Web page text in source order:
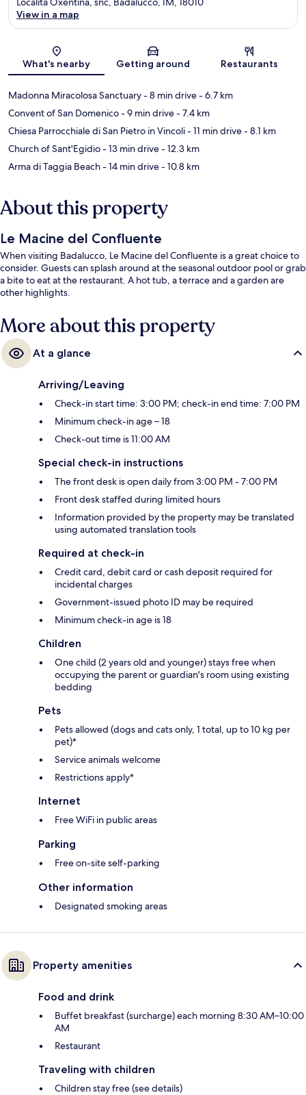
Map
View in a map
What's nearby Getting around Restaurants
Madonna Miracolosa Sanctuary- 8 min drive- 6.7 km
Convent of San Domenico- 9 min drive- 7.4 km
Chiesa Parrocchiale di San Pietro in Vincoli- 11 min drive- 8.1 km
Church of Sant'Egidio- 13 min drive- 12.3 km
Arma di Taggia Beach- 14 min drive- 10.8 km
About this property
Le Macine del Confluente
When visiting Badalucco, Le Macine del Confluente is a great choice to
consider. Guests can splash around at the seasonal outdoor pool or grab
a bite to eat at the restaurant. A hot tub, a terrace and a garden are
other highlights.
More about this property
At a glance
Arriving/Leaving
Check-in start time: 3:00 PM; check-in end time: 7:00 PM
Minimum check-in age – 18
Check-out time is 11:00 AM
Special check-in instructions
The front desk is open daily from 3:00 PM - 7:00 PM
Front desk staffed during limited hours
Information provided by the property may be translated
using automated translation tools
Required at check-in
Credit card, debit card or cash deposit required for
incidental charges
Government-issued photo ID may be required
Minimum check-in age is 18
Children
One child (2 years old and younger) stays free when
occupying the parent or guardian's room using existing
bedding
Pets
Pets allowed (dogs and cats only, 1 total, up to 10 kg per
pet)*
Service animals welcome
Restrictions apply*
Internet
Free WiFi in public areas
Parking
Free on-site self-parking
Other information
Designated smoking areas
Property amenities
Food and drink
Buffet breakfast (surcharge) each morning 8:30 AM–10:00
AM
Restaurant
Traveling with children
Children stay free (see details)